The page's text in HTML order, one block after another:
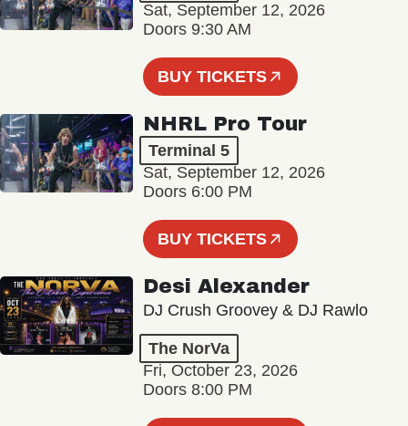
Sat, September 12, 2026
Doors 9:30 AM
BUY TICKETS
NHRL Pro Tour
Terminal 5
Sat, September 12, 2026
Doors 6:00 PM
BUY TICKETS
Desi Alexander
DJ Crush Groovey & DJ Rawlo
The NorVa
Fri, October 23, 2026
Doors 8:00 PM